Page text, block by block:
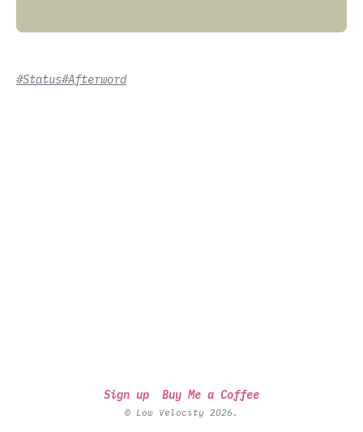
#Status#Afterword
Sign up Buy Me a Coffee
© Low Velocity 2026.